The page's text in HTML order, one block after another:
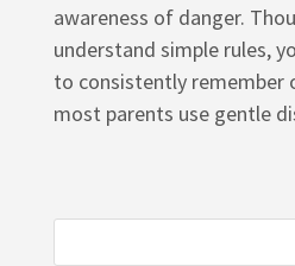
awareness of danger.
understand simple rules,
to consistently remember
most parents use gentle